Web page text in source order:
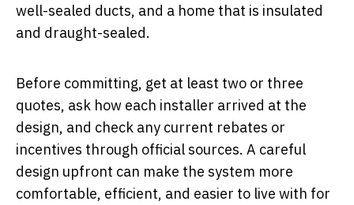
well-sealed ducts, and a home that is insulated
and draught-sealed.
Before committing, get at least two or three
quotes, ask how each installer arrived at the
design, and check any current rebates or
incentives through official sources. A careful
design upfront can make the system more
comfortable, efficient, and easier to live with for